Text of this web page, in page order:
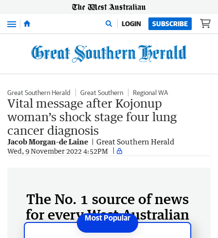
Menu LOGIN SUBSCRIBE
Great Southern Herald Great Southern Regional WA
Vital message after Kojonup
woman’s shock stage four lung
cancer diagnosis
Jacob Morgan-de Laine Great Southern Herald
Wed, 9 November 2022 4:52PM
The No. 1 source of news
for every West Australian